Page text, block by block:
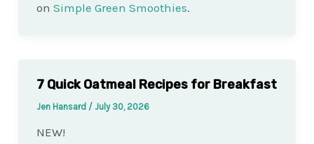
on Simple Green Smoothies.
7 Quick Oatmeal Recipes for Breakfast
Jen Hansard / July 30, 2026
NEW!